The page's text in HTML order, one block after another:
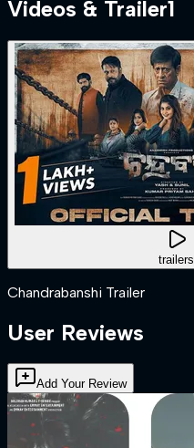
Videos & Trailer1
trailers
Chandrabanshi Trailer
User Reviews
Add Your Review